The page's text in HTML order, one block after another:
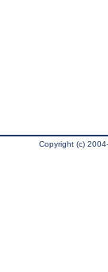
Copyright (c)